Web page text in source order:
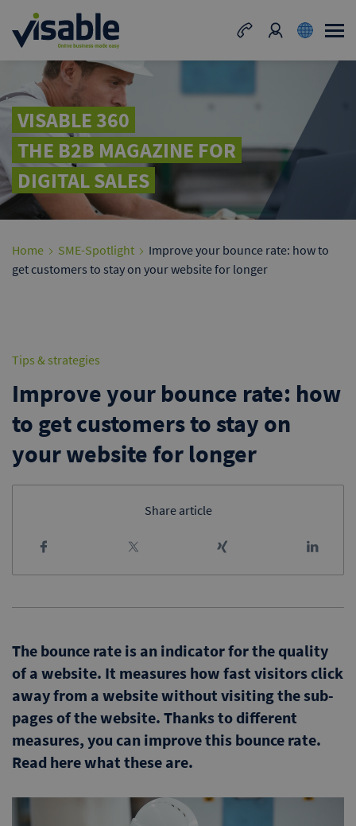
VISABLE 360
THE B2B MAGAZINE FOR
DIGITAL SALES
Home SME-Spotlight
Improve your bounce rate: how to
get customers to stay on your website for longer
Tips & strategies
Improve your bounce rate: how
to get customers to stay on
your website for longer
Share article
The bounce rate is an indicator for the quality
of a website. It measures how fast visitors click
away from a website without visiting the sub-
pages of the website. Thanks to different
measures, you can improve this bounce rate.
Read here what these are.